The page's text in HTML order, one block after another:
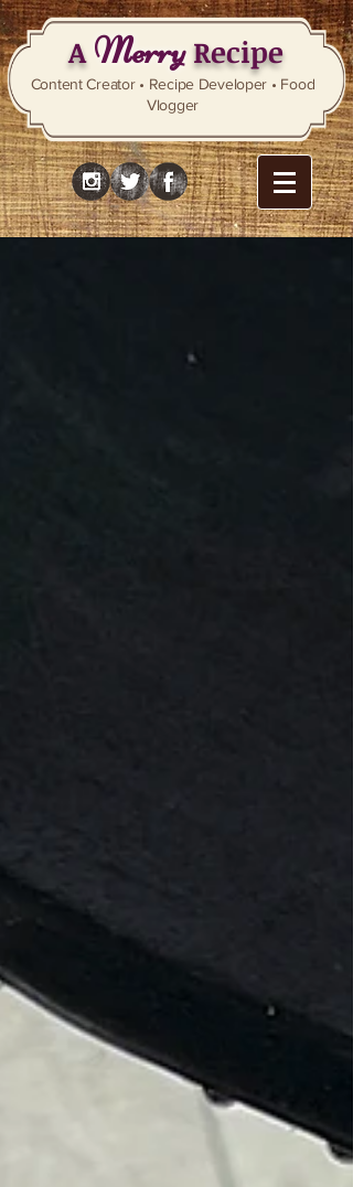
AMerryRecipe
Content Creator • Recipe Developer • Food
Vlogger